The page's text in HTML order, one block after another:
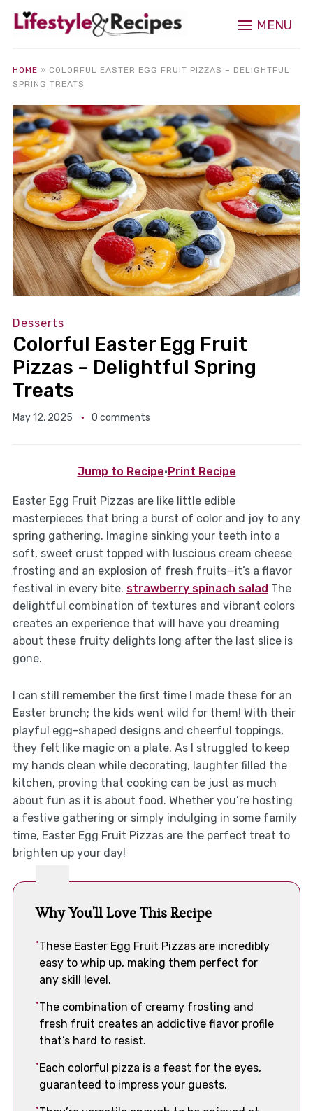
MENU
HOME » COLORFUL EASTER EGG FRUIT PIZZAS – DELIGHTFUL
SPRING TREATS
Desserts
Colorful Easter Egg Fruit
Pizzas – Delightful Spring
Treats
May 12, 2025 0 comments
Jump to Recipe· Print Recipe
Easter Egg Fruit Pizzas are like little edible
masterpieces that bring a burst of color and joy to any
spring gathering. Imagine sinking your teeth into a
soft, sweet crust topped with luscious cream cheese
frosting and an explosion of fresh fruits—it’s a flavor
festival in every bite. strawberry spinach salad The
delightful combination of textures and vibrant colors
creates an experience that will have you dreaming
about these fruity delights long after the last slice is
gone.
I can still remember the first time I made these for an
Easter brunch; the kids went wild for them! With their
playful egg-shaped designs and cheerful toppings,
they felt like magic on a plate. As I struggled to keep
my hands clean while decorating, laughter filled the
kitchen, proving that cooking can be just as much
about fun as it is about food. Whether you’re hosting
a festive gathering or simply indulging in some family
time, Easter Egg Fruit Pizzas are the perfect treat to
brighten up your day!
Why You'll Love This Recipe
These Easter Egg Fruit Pizzas are incredibly
easy to whip up, making them perfect for
any skill level.
The combination of creamy frosting and
fresh fruit creates an addictive flavor profile
that’s hard to resist.
Each colorful pizza is a feast for the eyes,
guaranteed to impress your guests.